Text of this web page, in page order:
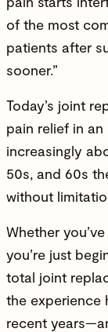
of the most
patients after
sooner.”
Today’s joint
pain relief in
increasingly
50s, and 60s
without
Whether
you’re just
total joint
the experience
recent